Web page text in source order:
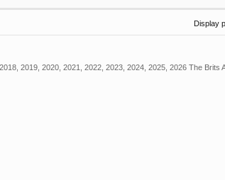
Display
2019, 2020, 2021, 2022, 2023, 2024, 2025, 2026 The Brits